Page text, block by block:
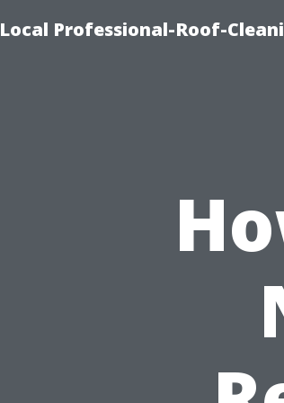
Local Professional-Roof-